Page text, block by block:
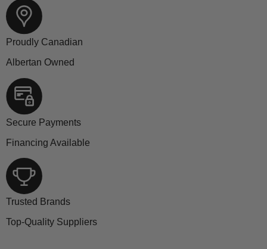
Proudly Canadian
Albertan Owned
Secure Payments
Financing Available
Trusted Brands
Top-Quality Suppliers